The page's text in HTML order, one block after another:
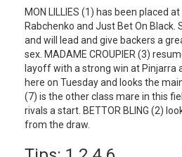
MON LILLIES (1) has been placed
Rabchenko and Just Bet On Black.
and will lead and give backers a
sex. MADAME CROUPIER (3)
layoff with a strong win at Pinjarra
here on Tuesday and looks the
(7) is the other class mare in this
rivals a start. BETTOR BLING (2)
from the draw.